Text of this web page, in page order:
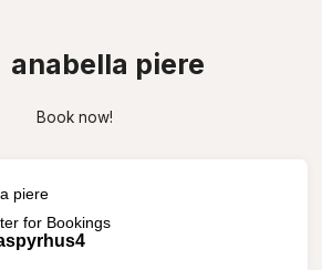
anabella piere
Book now!
piere
for Bookings